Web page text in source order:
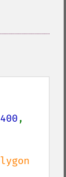
400